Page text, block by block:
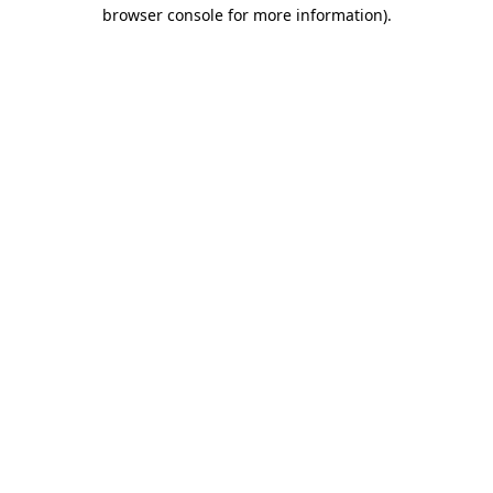
browser console for more information).